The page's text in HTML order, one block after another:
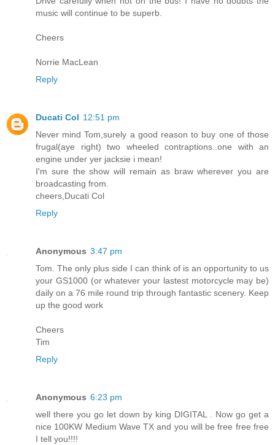
music will continue to be superb.
Cheers
Norrie MacLean
Reply
Ducati Col 12:51 pm
Never mind Tom,surely a good reason to buy one of those
frugal(aye right) two wheeled contraptions..one with an
engine under yer jacksie i mean!
I'm sure the show will remain as braw wherever you are
broadcasting from.
cheers,Ducati Col
Reply
Anonymous 3:47 pm
Tom. The only plus side I can think of is an opportunity to us
your GS1000 (or whatever your lastest motorcycle may be)
daily on a 76 mile round trip through fantastic scenery. Keep
up the good work
Cheers
Tim
Reply
Anonymous 6:23 pm
well there you go let down by king DIGITAL . Now go get a
nice 100KW Medium Wave TX and you will be free free free
I tell you!!!!